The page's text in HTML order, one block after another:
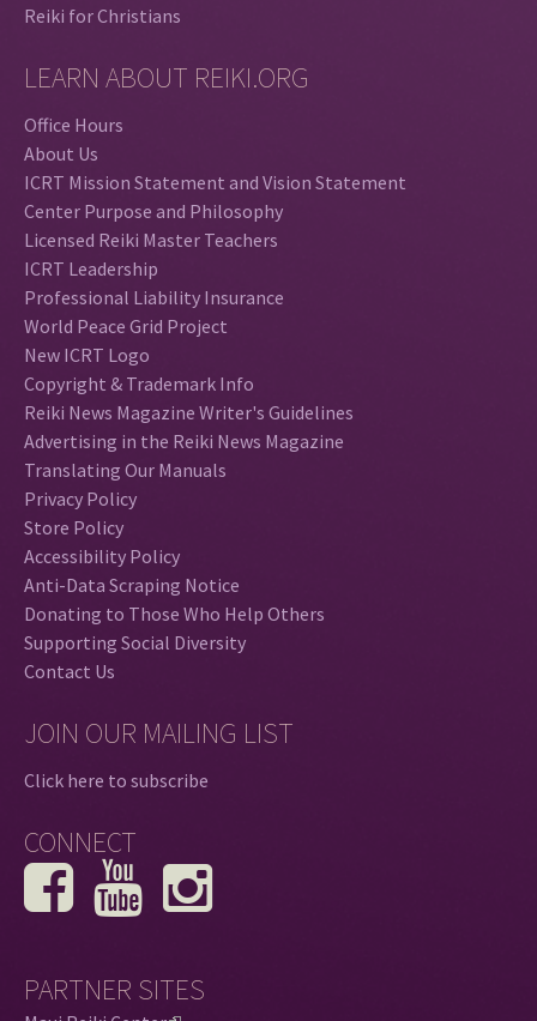
Reiki for Christians
LEARN ABOUT REIKI.ORG
Office Hours
About Us
ICRT Mission Statement and Vision Statement
Center Purpose and Philosophy
Licensed Reiki Master Teachers
ICRT Leadership
Professional Liability Insurance
World Peace Grid Project
New ICRT Logo
Copyright & Trademark Info
Reiki News Magazine Writer's Guidelines
Advertising in the Reiki News Magazine
Translating Our Manuals
Privacy Policy
Store Policy
Accessibility Policy
Anti-Data Scraping Notice
Donating to Those Who Help Others
Supporting Social Diversity
Contact Us
JOIN OUR MAILING LIST
Click here to subscribe
CONNECT
PARTNER SITES